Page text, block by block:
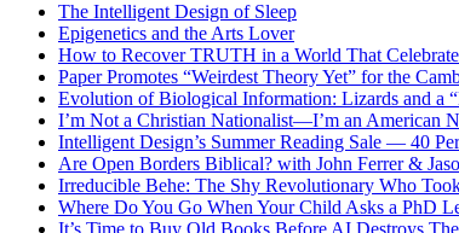
The Intelligent Design of Sleep
Epigenetics and the Arts Lover
How to Recover TRUTH in a World That
Paper Promotes “Weirdest Theory Yet” for the
Evolution of Biological Information: Lizards and a
I’m Not a Christian Nationalist—I’m an American
Intelligent Design’s Summer Reading Sale — 40
Are Open Borders Biblical? with John Ferrer &
Irreducible Behe: The Shy Revolutionary Who
Where Do You Go When Your Child Asks a PhD
It’s Time to Buy Old Books Before AI Destroys